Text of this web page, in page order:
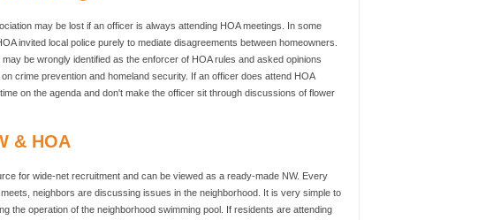
may be lost if an officer is always attending HOA meetings. In some
invited local police purely to mediate disagreements between homeowners.
be wrongly identified as the enforcer of HOA rules and asked opinions
crime prevention and homeland security. If an officer does attend HOA
on the agenda and don't make the officer sit through discussions of flower
& HOA
for wide-net recruitment and can be viewed as a ready-made NW. Every
neighbors are discussing issues in the neighborhood. It is very simple to
the operation of the neighborhood swimming pool. If residents are attending